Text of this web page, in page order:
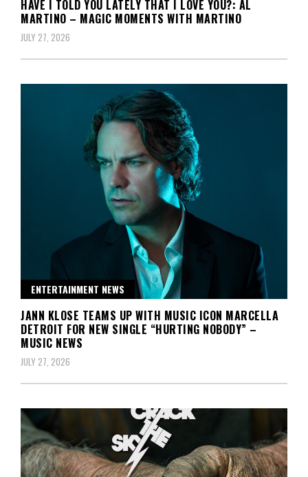
HAVE I TOLD YOU LATELY THAT I LOVE YOU?: AL
MARTINO – MAGIC MOMENTS WITH MARTINO
JULY 27, 2026
ENTERTAINMENT NEWS
JANN KLOSE TEAMS UP WITH MUSIC ICON MARCELLA
DETROIT FOR NEW SINGLE “HURTING NOBODY” –
MUSIC NEWS
JULY 27, 2026